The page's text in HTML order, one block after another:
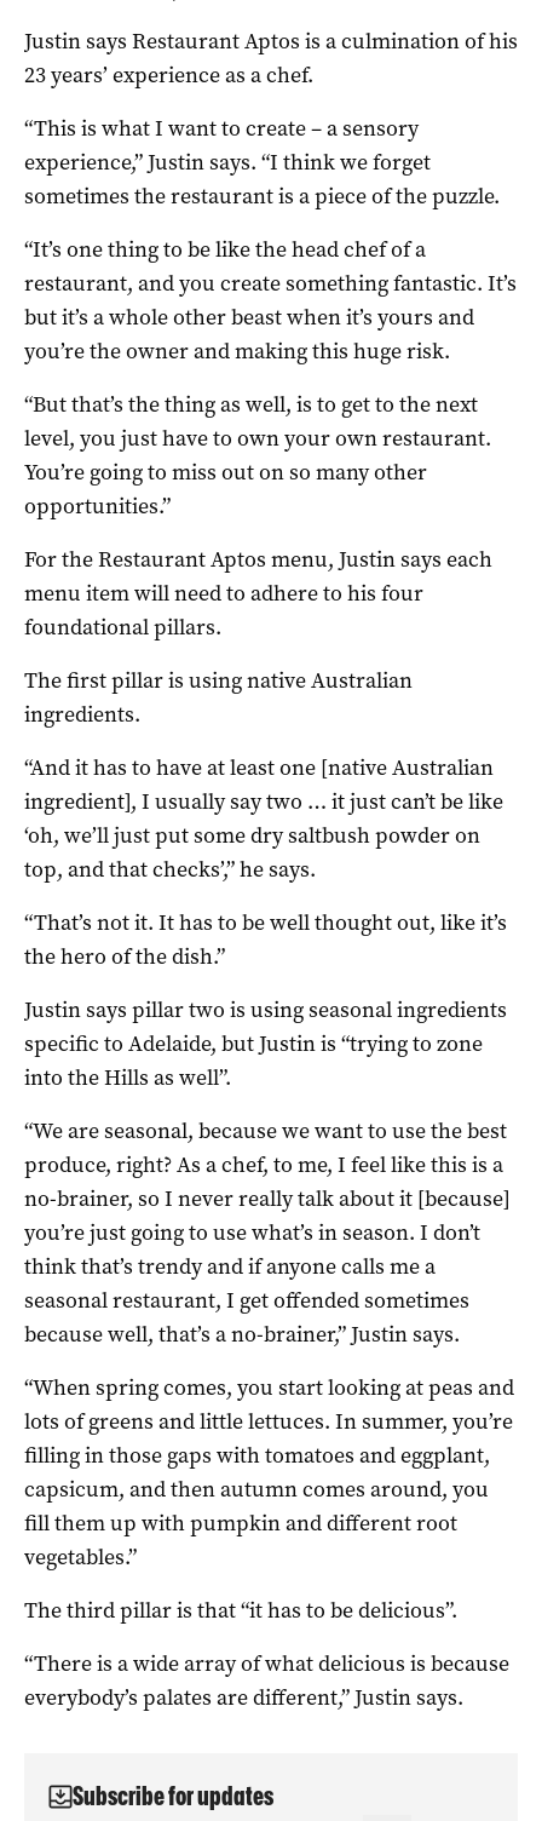
Justin says Restaurant Aptos is a culmination of his
23 years’ experience as a chef.
“This is what I want to create – a sensory
experience,” Justin says. “I think we forget
sometimes the restaurant is a piece of the puzzle.
“It’s one thing to be like the head chef of a
restaurant, and you create something fantastic. It’s
but it’s a whole other beast when it’s yours and
you’re the owner and making this huge risk.
“But that’s the thing as well, is to get to the next
level, you just have to own your own restaurant.
You’re going to miss out on so many other
opportunities.”
For the Restaurant Aptos menu, Justin says each
menu item will need to adhere to his four
foundational pillars.
The first pillar is using native Australian
ingredients.
“And it has to have at least one [native Australian
ingredient], I usually say two … it just can’t be like
‘oh, we’ll just put some dry saltbush powder on
top, and that checks’,” he says.
“That’s not it. It has to be well thought out, like it’s
the hero of the dish.”
Justin says pillar two is using seasonal ingredients
specific to Adelaide, but Justin is “trying to zone
into the Hills as well”.
“We are seasonal, because we want to use the best
produce, right? As a chef, to me, I feel like this is a
no-brainer, so I never really talk about it [because]
you’re just going to use what’s in season. I don’t
think that’s trendy and if anyone calls me a
seasonal restaurant, I get offended sometimes
because well, that’s a no-brainer,” Justin says.
“When spring comes, you start looking at peas and
lots of greens and little lettuces. In summer, you’re
filling in those gaps with tomatoes and eggplant,
capsicum, and then autumn comes around, you
fill them up with pumpkin and different root
vegetables.”
The third pillar is that “it has to be delicious”.
“There is a wide array of what delicious is because
everybody’s palates are different,” Justin says.
Subscribe for updates